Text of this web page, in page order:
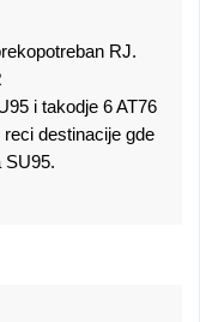
RJ.
i takodje 6 AT76
destinacije gde
SU95.